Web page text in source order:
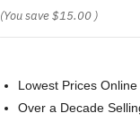
(You save$15.00 )
Lowest Prices Online
Over a Decade